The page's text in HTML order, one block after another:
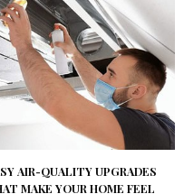
AIR-QUALITY UPGRADES
MAKE YOUR HOME FEEL